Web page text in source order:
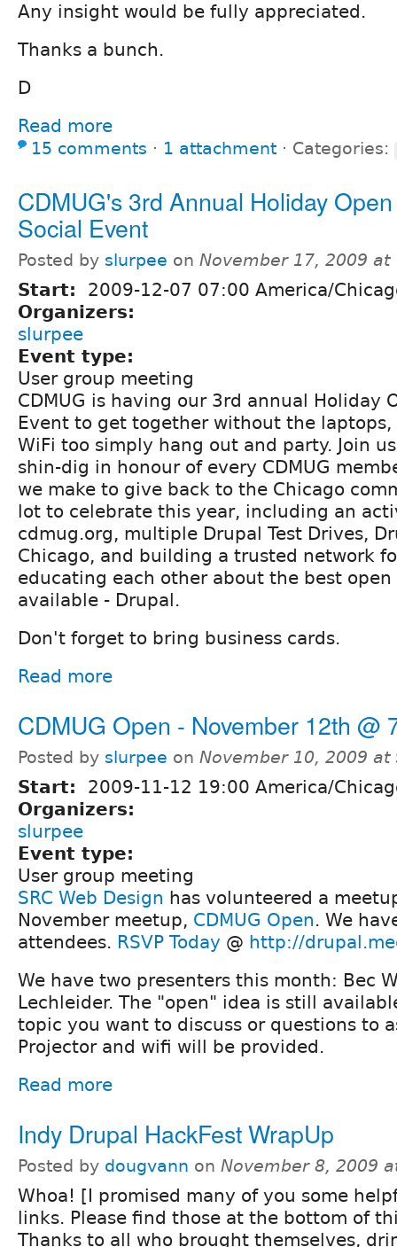
Any insight would be fully appreciated.
Thanks a bunch.
D
Read more
15 comments ⋅ 1 attachment ⋅ Categories:
CDMUG's 3rd Annual Holiday
Social Event
Posted by slurpee on November 17, 2009 at
Start:
2009-12-07 07:00 America/
Organizers:
slurpee
Event type:
User group meeting
CDMUG is having our 3rd annual Holiday
Event to get together without the laptops,
WiFi too simply hang out and party. Join
shin-dig in honour of every CDMUG
we make to give back to the Chicago
lot to celebrate this year, including an
cdmug.org, multiple Drupal Test Drives,
Chicago, and building a trusted network
educating each other about the best open
available - Drupal.
Don't forget to bring business cards.
Read more
CDMUG Open - November 12th @
Posted by slurpee on November 10, 2009 at
Start:
2009-11-12 19:00 America/
Organizers:
slurpee
Event type:
User group meeting
SRC Web Design has volunteered a
November meetup, CDMUG Open. We
attendees. RSVP Today @ http://
We have two presenters this month: Bec
Lechleider. The "open" idea is still
topic you want to discuss or questions to
Projector and wifi will be provided.
Read more
Indy Drupal HackFest WrapUp
Posted by dougvann on November 8, 2009
Whoa! [I promised many of you some
links. Please find those at the bottom of
Thanks to all who brought themselves,